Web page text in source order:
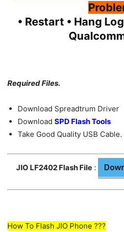
• Restart • Hang
Required Files.
Download Spreadtrum Driver
Download SPD Flash Tools
Take Good Quality USB Cable.
JIO LF2402 Flash File :
How To Flash JIO Phone ???